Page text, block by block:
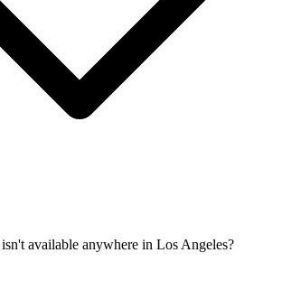
available anywhere in Los Angeles?